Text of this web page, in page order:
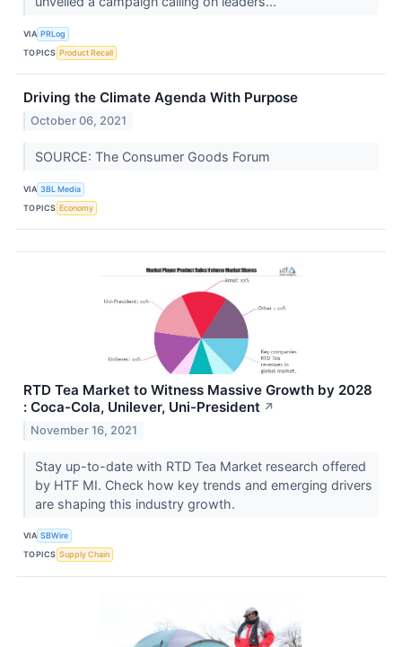
VIA PRLog
TOPICS Product Recall
Driving the Climate Agenda With Purpose
October 06, 2021
SOURCE: The Consumer Goods Forum
VIA 3BL Media
TOPICS Economy
RTD Tea Market to Witness Massive Growth by 2028
: Coca-Cola, Unilever, Uni-President ↗
November 16, 2021
Stay up-to-date with RTD Tea Market research offered
by HTF MI. Check how key trends and emerging drivers
are shaping this industry growth.
VIA SBWire
TOPICS Supply Chain